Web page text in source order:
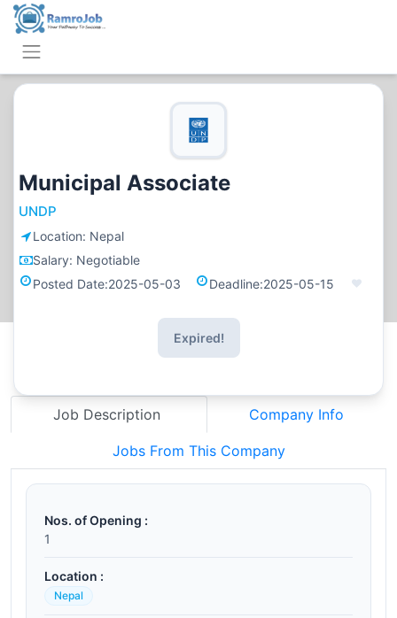
Municipal Associate
UNDP
Location: Nepal
Salary: Negotiable
Posted Date:2025-05-03 Deadline:2025-05-15
Expired!
Job Description Company Info
Jobs From This Company
Nos. of Opening :
1
Location :
Nepal